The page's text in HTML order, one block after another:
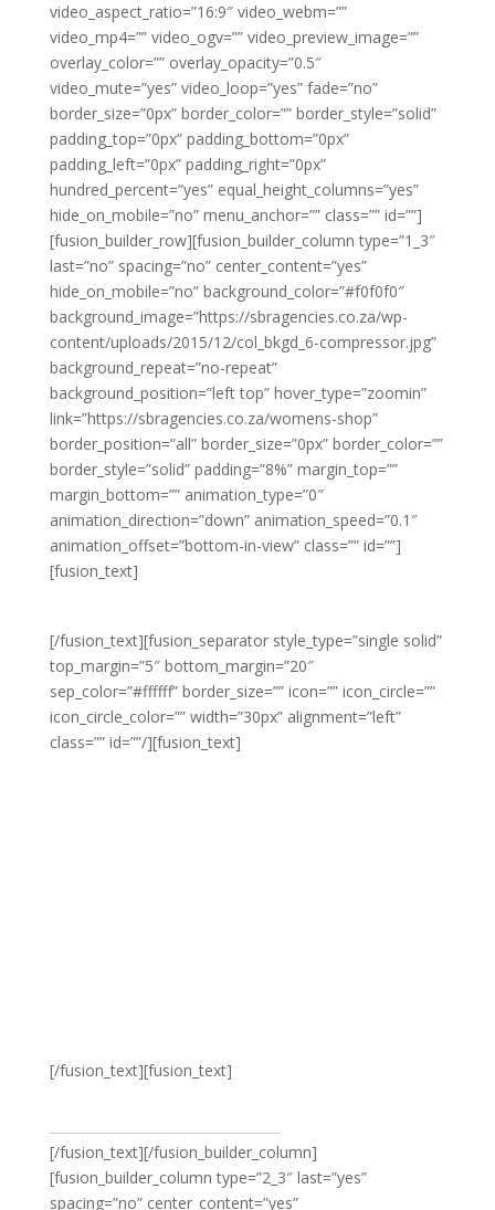
video_aspect_ratio=”16:9″ video_webm=””
video_mp4=”” video_ogv=”” video_preview_image=””
overlay_color=”” overlay_opacity=”0.5″
video_mute=”yes” video_loop=”yes” fade=”no”
border_size=”0px” border_color=”” border_style=”solid”
padding_top=”0px” padding_bottom=”0px”
padding_left=”0px” padding_right=”0px”
hundred_percent=”yes” equal_height_columns=”yes”
hide_on_mobile=”no” menu_anchor=”” class=”” id=””]
[fusion_builder_row][fusion_builder_column type=”1_3″
last=”no” spacing=”no” center_content=”yes”
hide_on_mobile=”no” background_color=”#f0f0f0″
background_image=”https://sbragencies.co.za/wp-
content/uploads/2015/12/col_bkgd_6-compressor.jpg”
background_repeat=”no-repeat”
background_position=”left top” hover_type=”zoomin”
link=”https://sbragencies.co.za/womens-shop”
border_position=”all” border_size=”0px” border_color=””
border_style=”solid” padding=”8%” margin_top=””
margin_bottom=”” animation_type=”0″
animation_direction=”down” animation_speed=”0.1″
animation_offset=”bottom-in-view” class=”” id=””]
[fusion_text]
[/fusion_text][fusion_separator style_type=”single solid”
top_margin=”5″ bottom_margin=”20″
sep_color=”#ffffff” border_size=”” icon=”” icon_circle=””
icon_circle_color=”” width=”30px” alignment=”left”
class=”” id=””/][fusion_text]
[/fusion_text][fusion_text]
[/fusion_text][/fusion_builder_column]
[fusion_builder_column type=”2_3″ last=”yes”
spacing=”no” center_content=”yes”